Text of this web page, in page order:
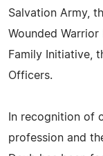
Salvation Army,
Wounded
Family Initiative,
Officers.
In recognition of
profession and